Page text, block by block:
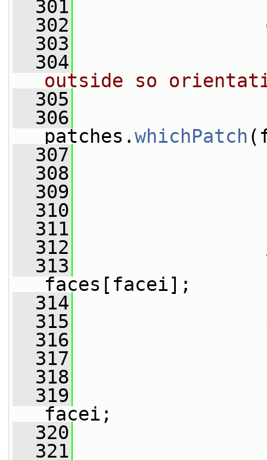
  301
  302
  303
  304
outside so
  305
  306
patches.whichPatch
  307
  308
  309
  310
  311
  312
  313
faces[facei];
  314
  315
  316
  317
  318
  319
facei;
  320
  321